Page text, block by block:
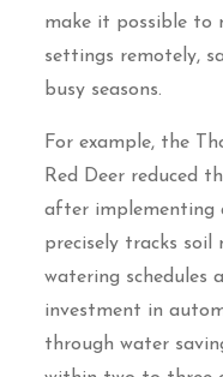
make it possible to
settings remotely,
busy seasons.
For example, the
Red Deer reduced
after implementing
precisely tracks soil
watering schedules
investment in
through water